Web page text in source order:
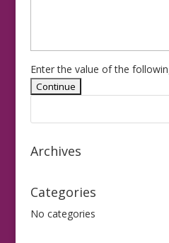
Enter the value of the
Archives
Categories
No categories